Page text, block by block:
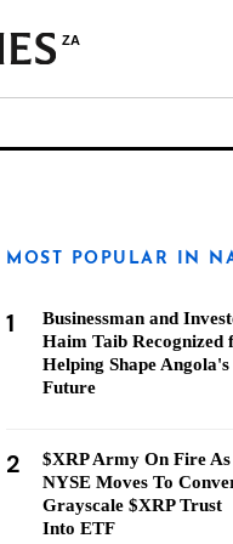
ZA
MOST POPULAR IN
1
Businessman and
Haim Taib Recognized
Helping Shape Angola's
Future
2
$XRP Army On Fire As
NYSE Moves To
Grayscale $XRP Trust
Into ETF